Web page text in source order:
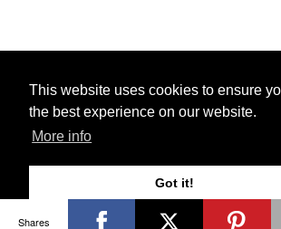
This website uses cookies to ensure
the best experience on our website.
More info
Got it!
© 2026 Ps3 Maven. Magnet Information
Partners
Shares